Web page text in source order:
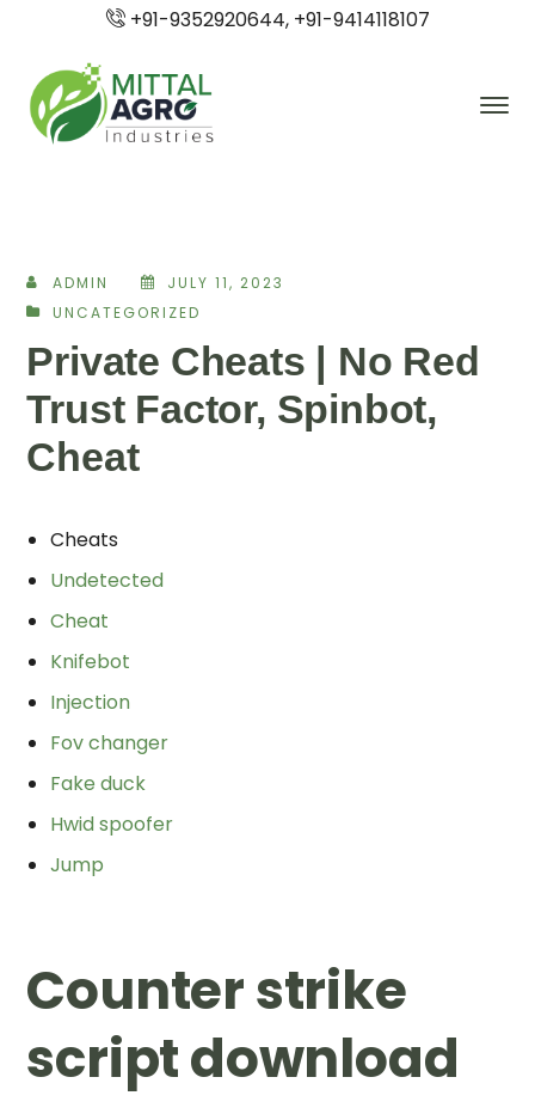
+91-9352920644, +91-9414118107
ADMIN
JULY 11, 2023
UNCATEGORIZED
Private Cheats | No Red
Trust Factor, Spinbot,
Cheat
Cheats
Undetected
Cheat
Knifebot
Injection
Fov changer
Fake duck
Hwid spoofer
Jump
Counter strike
script download